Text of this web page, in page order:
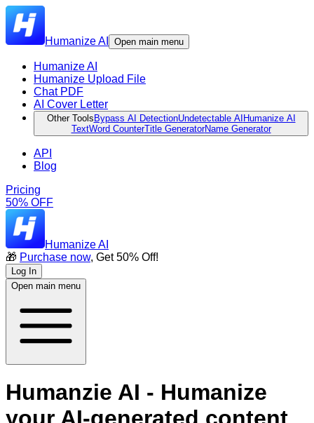
Humanize AI Open main menu
Humanize AI
Humanize Upload File
Chat PDF
AI Cover Letter
Other Tools Bypass AI DetectionUndetectable AI Humanize AI
TextWord CounterTitle GeneratorName Generator
API
Blog
Pricing
50% OFF
Humanize AI
🎁 Purchase now, Get 50% Off!
Log In
Open main menu
Humanzie AI - Humanize